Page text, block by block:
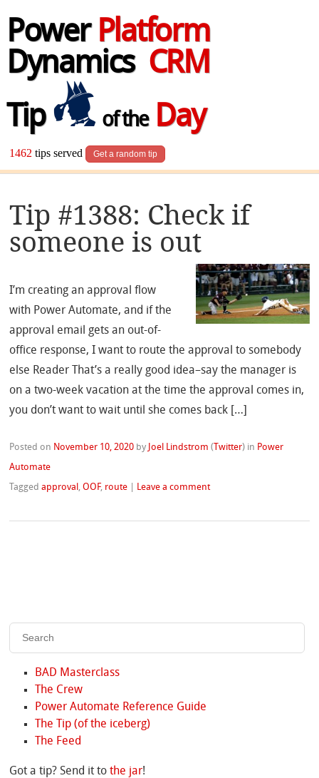
Power Platform
Dynamics CRM
Tip
of theDay
1462 tips served Get a random tip
Tip #1388: Check if
someone is out
I’m creating an approval flow
with Power Automate, and if the
approval email gets an out-of-
office response, I want to route the approval to somebody
else Reader That’s a really good idea–say the manager is
on a two-week vacation at the time the approval comes in,
you don’t want to wait until she comes back […]
Posted on November 10, 2020 by Joel Lindstrom ( Twitter) in Power
Automate
Taggedapproval ,OOF, route Leave a comment
BAD Masterclass
The Crew
Power Automate Reference Guide
The Tip (of the iceberg)
The Feed
Got a tip? Send it tothe jar!